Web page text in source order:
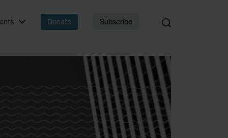
that matter.Donate Subscribe